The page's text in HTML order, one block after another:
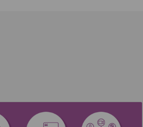
safeguarding